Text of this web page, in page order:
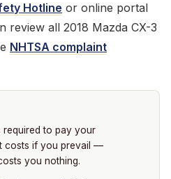
Hotline or online portal
review all 2018 Mazda CX-3
NHTSA complaint
required to pay your
costs if you prevail —
you nothing.